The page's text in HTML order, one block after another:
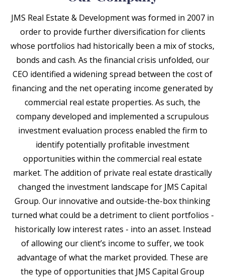
JMS Real Estate & Development was formed in 2007 in
order to provide further diversification for clients
whose portfolios had historically been a mix of stocks,
bonds and cash. As the financial crisis unfolded, our
CEO identified a widening spread between the cost of
financing and the net operating income generated by
commercial real estate properties. As such, the
company developed and implemented a scrupulous
investment evaluation process enabled the firm to
identify potentially profitable investment
opportunities within the commercial real estate
market. The addition of private real estate drastically
changed the investment landscape for JMS Capital
Group. Our innovative and outside-the-box thinking
turned what could be a detriment to client portfolios -
historically low interest rates - into an asset. Instead
of allowing our client’s income to suffer, we took
advantage of what the market provided. These are
the type of opportunities that JMS Capital Group